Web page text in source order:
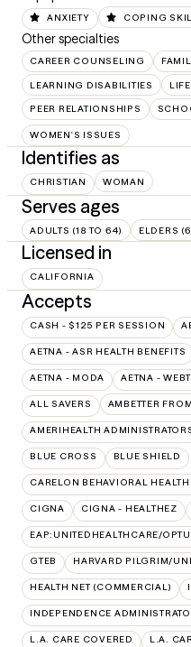
ANXIETY COPING
Other specialties
CAREER COUNSELING
LEARNING DISABILITIES
PEER RELATIONSHIPS
WOMEN'S ISSUES
Identifies as
CHRISTIAN WOMAN
Serves ages
ADULTS (18 TO 64) ELDERS
Licensed in
CALIFORNIA
Accepts
CASH - $125 PER SESSION
AETNA - ASR HEALTH BENEFITS
AETNA - MODA AETNA -
ALL SAVERS AMBETTER
AMERIHEALTH
BLUE CROSS BLUE SHIELD
CARELON BEHAVIORAL
CIGNA CIGNA - HEALTHEZ
EAP:UNITEDHEALTHCARE/
GTEB HARVARD PILGRIM/
HEALTH NET (COMMERCIAL)
INDEPENDENCE
L.A. CARE COVERED L.A.